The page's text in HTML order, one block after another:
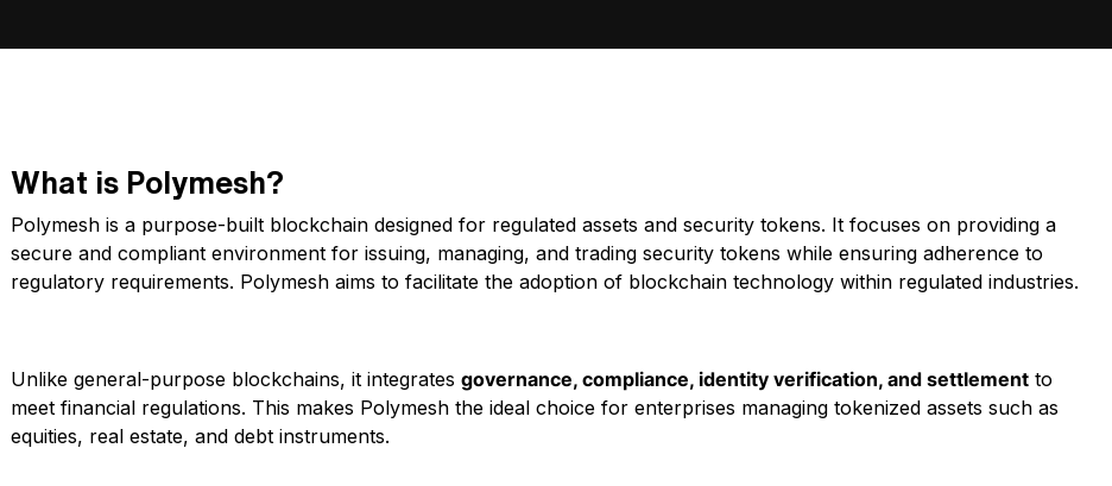
What is Polymesh?
Polymesh is a purpose-built blockchain designed for regulated assets and security tokens. It focuses on providing a
secure and compliant environment for issuing, managing, and trading security tokens while ensuring adherence to
regulatory requirements. Polymesh aims to facilitate the adoption of blockchain technology within regulated industries.
Unlike general-purpose blockchains, it integratesgovernance, compliance, identity verification, and settlement to
meet financial regulations. This makes Polymesh the ideal choice for enterprises managing tokenized assets such as
equities, real estate, and debt instruments.